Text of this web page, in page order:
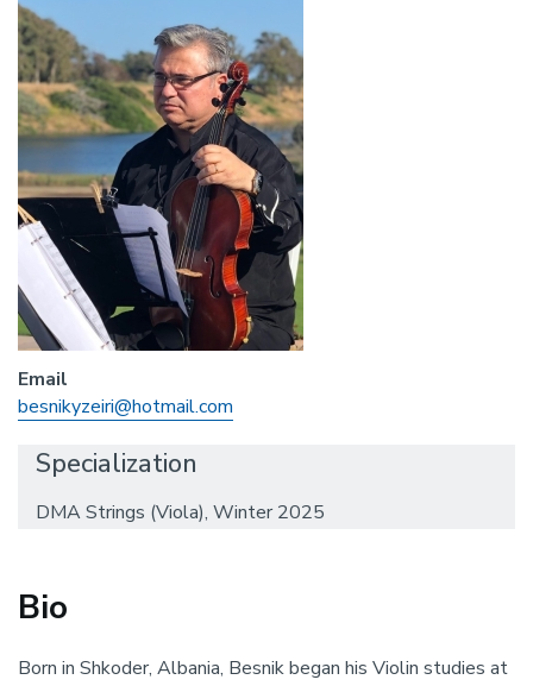
Email
besnikyzeiri@hotmail.com
Specialization
DMA Strings (Viola), Winter 2025
Bio
Born in Shkoder, Albania, Besnik began his Violin studies at